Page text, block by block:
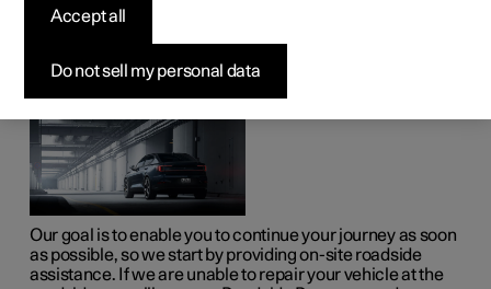
With Polestar assistance, you can count on help if the
unexpected occurs.
Our goal is to enable you to continue your journey as soon
as possible, so we start by providing on-site roadside
assistance. If we are unable to repair your vehicle at the
Do not sell my personal data
Accept all